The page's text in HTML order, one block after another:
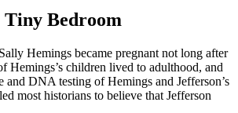
Bedroom
Hemings became pregnant not long after
Hemings’s children lived to adulthood, and
and DNA testing of Hemings and Jefferson’s
most historians to believe that Jefferson